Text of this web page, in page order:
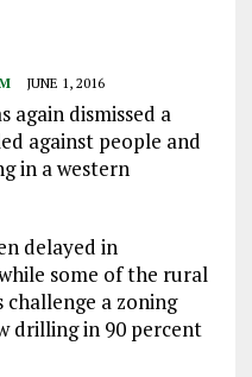
JUNE 1, 2016
again dismissed a
against people and
in a western
delayed in
some of the rural
challenge a zoning
drilling in 90 percent